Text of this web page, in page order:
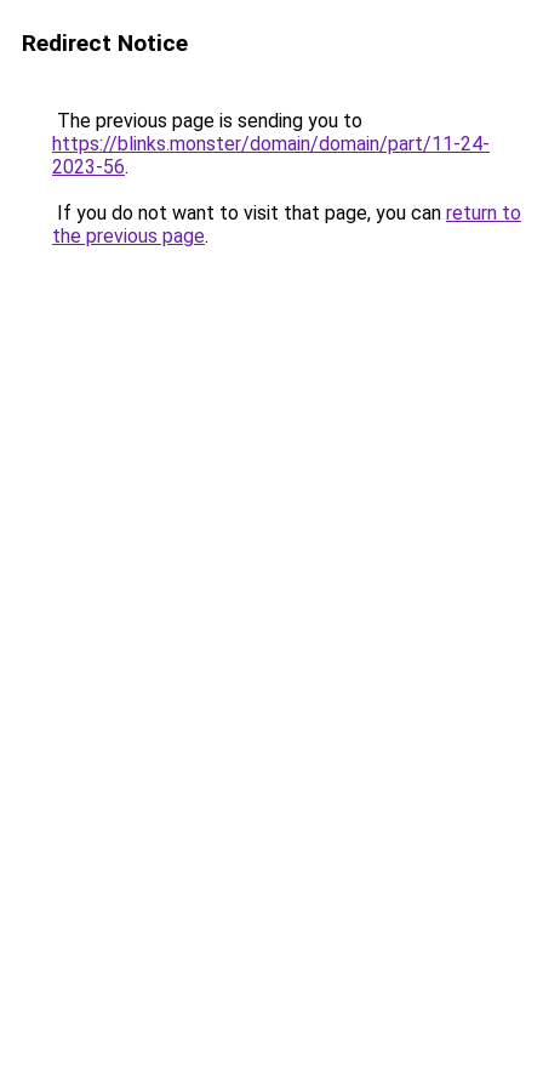
Redirect Notice
The previous page is sending you to
https://blinks.monster/domain/domain/part/11-24-
2023-56.
If you do not want to visit that page, you can return to
the previous page.